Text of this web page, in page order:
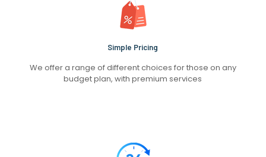
Simple Pricing
We offer a range of different choices for those on any
budget plan, with premium services